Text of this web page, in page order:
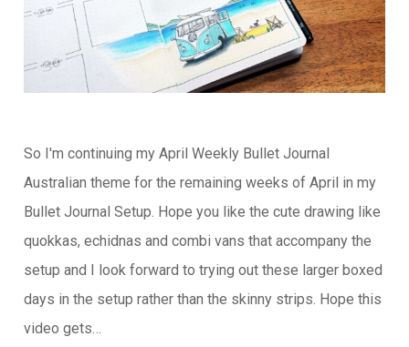
So I'm continuing my April Weekly Bullet Journal
Australian theme for the remaining weeks of April in my
Bullet Journal Setup. Hope you like the cute drawing like
quokkas, echidnas and combi vans that accompany the
setup and I look forward to trying out these larger boxed
days in the setup rather than the skinny strips. Hope this
video gets…